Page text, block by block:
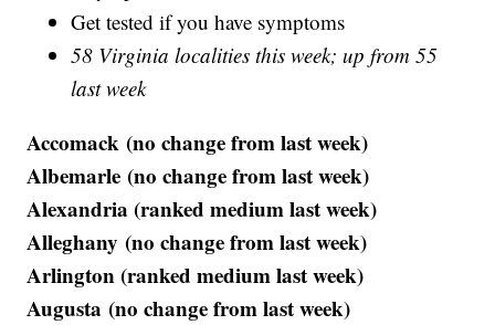
Get tested if you have symptoms
58 Virginia localities this week; up from 55
last week
Accomack (no change from last week)
Albemarle (no change from last week)
Alexandria (ranked medium last week)
Alleghany (no change from last week)
Arlington (ranked medium last week)
Augusta (no change from last week)